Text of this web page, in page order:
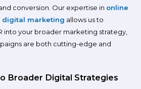
conversion. Our expertise in online
digital marketing allows us to
into your broader marketing strategy,
are both cutting-edge and
Broader Digital Strategies